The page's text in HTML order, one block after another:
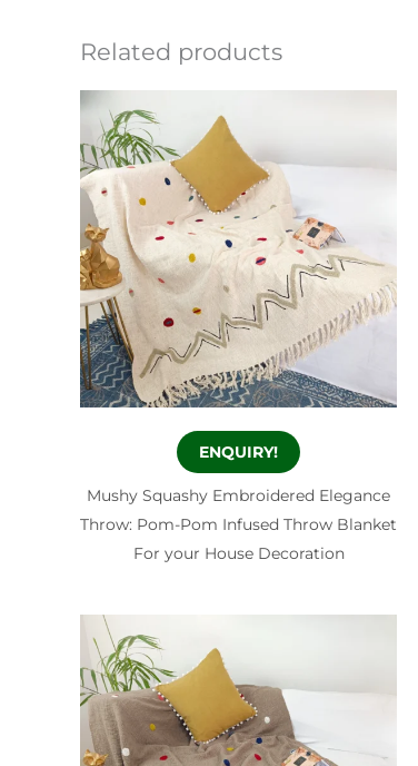
Related products
ENQUIRY!
Mushy Squashy Embroidered Elegance
Throw: Pom-Pom Infused Throw Blanket
For your House Decoration